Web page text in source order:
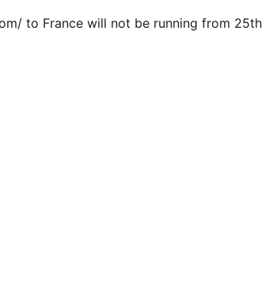
to France will not be running from 25th